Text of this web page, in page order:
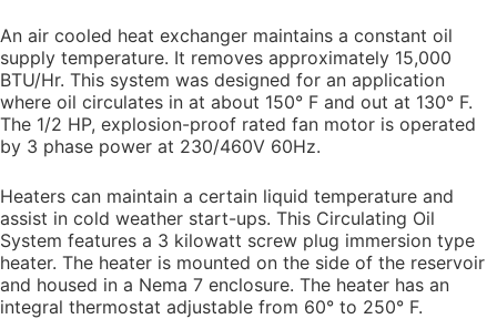
An air cooled heat exchanger maintains a constant oil
supply temperature. It removes approximately 15,000
BTU/Hr. This system was designed for an application
where oil circulates in at about 150° F and out at 130° F.
The 1/2 HP, explosion-proof rated fan motor is operated
by 3 phase power at 230/460V 60Hz.
Heaters can maintain a certain liquid temperature and
assist in cold weather start-ups. This Circulating Oil
System features a 3 kilowatt screw plug immersion type
heater. The heater is mounted on the side of the reservoir
and housed in a Nema 7 enclosure. The heater has an
integral thermostat adjustable from 60° to 250° F.